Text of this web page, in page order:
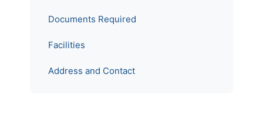
Documents Required
Facilities
Address and Contact